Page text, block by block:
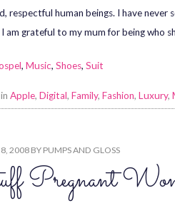
respectful human beings. I have never
I am grateful to my mum for being who
, Music, Shoes, Suit
Apple, Digital, Family, Fashion, Luxury,
2008 BY PUMPS AND GLOSS
Pregnant